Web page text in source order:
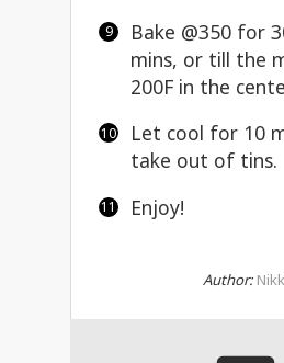
Bake @350 for
mins, or till the
200F in the
Let cool for 10
take out of tins.
Enjoy!
Author: